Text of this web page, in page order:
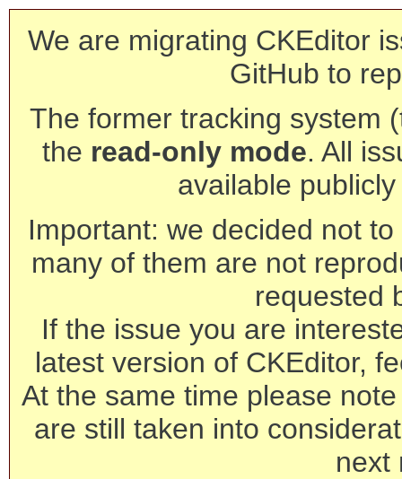
We are migrating CKEditor
GitHub to
The former tracking system
the read-only mode. All
available
Important: we decided not
many of them are not
requested
If the issue you are
latest version of CKEditor,
At the same time please
are still taken into
next